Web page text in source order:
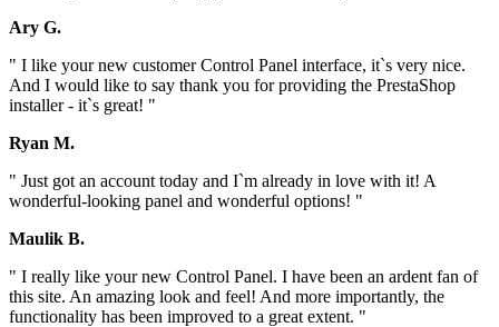
Ary G.
" I like your new customer Control Panel interface, it`s very nice.
And I would like to say thank you for providing the PrestaShop
installer - it`s great! "
Ryan M.
" Just got an account today and I`m already in love with it! A
wonderful-looking panel and wonderful options! "
Maulik B.
" I really like your new Control Panel. I have been an ardent fan of
this site. An amazing look and feel! And more importantly, the
functionality has been improved to a great extent. "